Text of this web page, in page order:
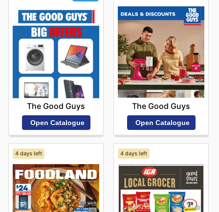
The Good Guys
Open Catalogue
The Good Guys
Open Catalogue
4 days left 4 days left